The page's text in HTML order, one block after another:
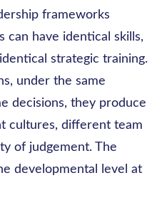
frameworks
can have identical skills,
strategic training.
under the same
decisions, they produce
cultures, different team
of judgement. The
developmental level at